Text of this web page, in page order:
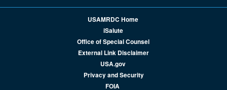
USAMRDC Home
iSalute
Office of Special Counsel
External Link Disclaimer
USA.gov
Privacy and Security
FOIA